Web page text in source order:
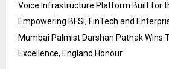
Voice Infrastructure Platform Built for
Empowering BFSI, FinTech and
Mumbai Palmist Darshan Pathak Wins
Excellence, England Honour